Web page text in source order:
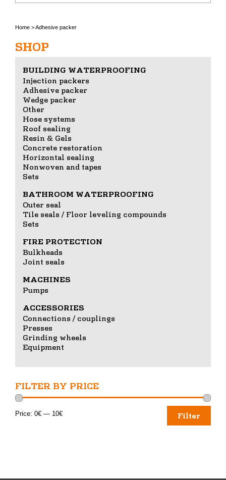
Home >Adhesive packer
SHOP
BUILDING WATERPROOFING
Injection packers
Adhesive packer
Wedge packer
Other
Hose systems
Roof sealing
Resin & Gels
Concrete restoration
Horizontal sealing
Nonwoven and tapes
Sets
BATHROOM WATERPROOFING
Outer seal
Tile seals / Floor leveling compounds
Sets
FIRE PROTECTION
Bulkheads
Joint seals
MACHINES
Pumps
ACCESSORIES
Connections / couplings
Presses
Grinding wheels
Equipment
FILTER BY PRICE
Min
Max Filter
Price: 0€ — 10€